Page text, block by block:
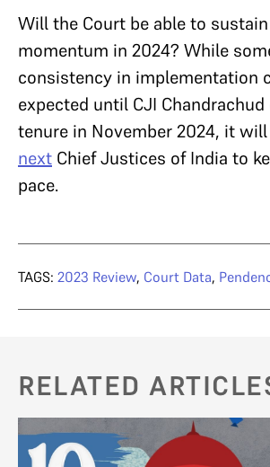
Will the Court be able to
momentum in 2024? While
consistency in implementation
expected until CJI
tenure in November 2024, it
next Chief Justices of India to
pace.
TAGS: 2023 Review, Court Data,
RELATED